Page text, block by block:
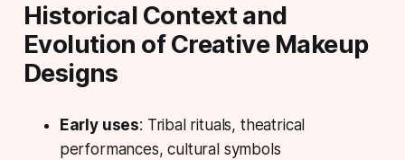
Historical Context and
Evolution of Creative Makeup
Designs
Early uses: Tribal rituals, theatrical
performances, cultural symbols